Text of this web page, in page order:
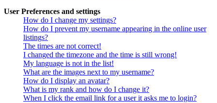
User Preferences and settings
How do I change my settings?
How do I prevent my username appearing in the online user
listings?
The times are not correct!
I changed the timezone and the time is still wrong!
My language is not in the list!
What are the images next to my username?
How do I display an avatar?
What is my rank and how do I change it?
When I click the email link for a user it asks me to login?